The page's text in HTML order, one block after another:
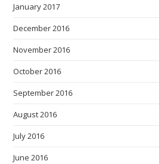
January 2017
December 2016
November 2016
October 2016
September 2016
August 2016
July 2016
June 2016